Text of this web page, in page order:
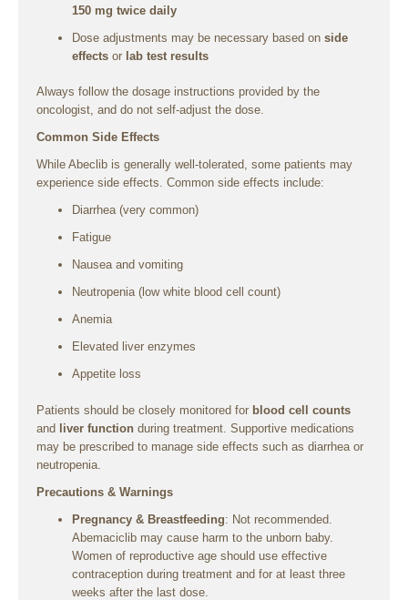
150 mg twice daily
Dose adjustments may be necessary based on side
effects or lab test results
Always follow the dosage instructions provided by the
oncologist, and do not self-adjust the dose.
Common Side Effects
While Abeclib is generally well-tolerated, some patients may
experience side effects. Common side effects include:
Diarrhea (very common)
Fatigue
Nausea and vomiting
Neutropenia (low white blood cell count)
Anemia
Elevated liver enzymes
Appetite loss
Patients should be closely monitored for blood cell counts
and
liver function during treatment. Supportive medications
may be prescribed to manage side effects such as diarrhea or
neutropenia.
Precautions & Warnings
Pregnancy & Breastfeeding: Not recommended.
Abemaciclib may cause harm to the unborn baby.
Women of reproductive age should use effective
contraception during treatment and for at least three
weeks after the last dose.